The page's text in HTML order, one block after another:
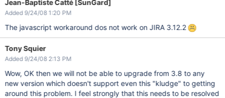
Jean-Baptiste Catté [SunGard]
Added 9/24/08 1:20 PM
The javascript workaround dos not work on JIRA 3.12.2
Tony Squier
Added 9/24/08 2:13 PM
Wow, OK then we will not be able to upgrade from 3.8 to any
new version which doesn't support even this "kludge" to getting
around this problem. I feel strongly that this needs to be resolved